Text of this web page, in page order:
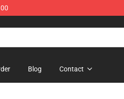
Blog Contact